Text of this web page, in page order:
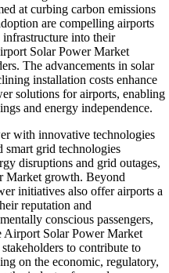
at curbing carbon emissions
are compelling airports
into their
Solar Power Market
The advancements in solar
installation costs enhance
solutions for airports, enabling
and energy independence.
with innovative technologies
smart grid technologies
disruptions and grid outages,
Market growth. Beyond
initiatives also offer airports a
reputation and
conscious passengers,
Airport Solar Power Market
to contribute to
on the economic, regulatory,